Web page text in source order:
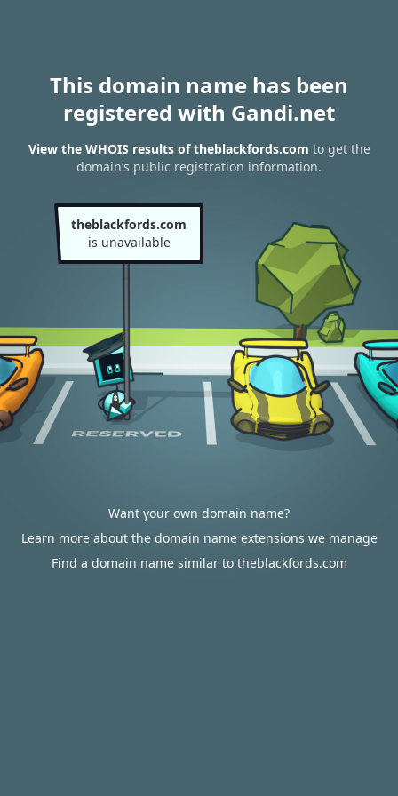
This domain name has been
registered with Gandi.net
View the WHOIS results of theblackfords.com to get the
domain’s public registration information.
theblackfords.com
is unavailable
Want your own domain name?
Learn more about the domain name extensions we manage
Find a domain name similar to theblackfords.com